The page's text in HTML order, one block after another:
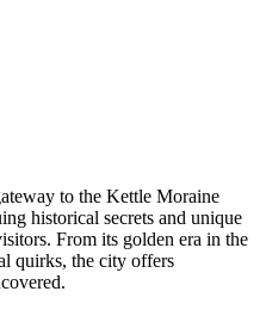
to the Kettle Moraine
historical secrets and unique
From its golden era in the
quirks, the city offers